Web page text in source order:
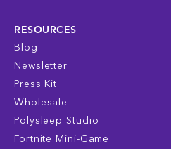
RESOURCES
Blog
Newsletter
Press Kit
Wholesale
Polysleep Studio
Fortnite Mini-Game